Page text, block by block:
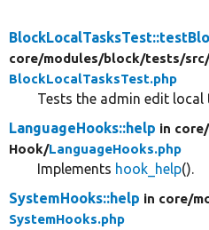
core/modules/block/tests/src/
BlockLocalTasksTest.php
Tests the admin edit local
LanguageHooks::help in core/
Hook/LanguageHooks.php
Implements hook_help().
SystemHooks::help in core/
SystemHooks.php